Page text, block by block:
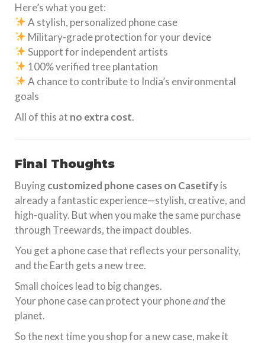
Here’s what you get:
A stylish, personalized phone case
Military-grade protection for your device
Support for independent artists
100% verified tree plantation
A chance to contribute to India’s environmental
goals
All of this at no extra cost.
Final Thoughts
Buyingcustomized phone cases on Casetifyis
already a fantastic experience—stylish, creative, and
high-quality. But when you make the same purchase
through Treewards, the impact doubles.
You get a phone case that reflects your personality,
and the Earth gets a new tree.
Small choices lead to big changes.
Your phone case can protect your phoneandthe
planet.
So the next time you shop for a new case, make it